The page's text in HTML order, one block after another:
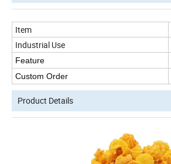
Item
Industrial Use
Feature
Custom Order
Product Details